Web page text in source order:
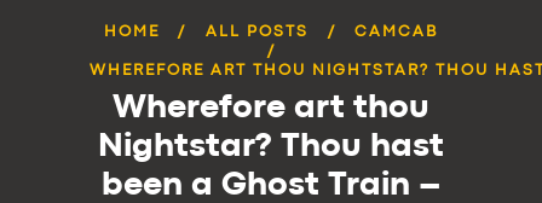
HOME ALL POSTS CAMCAB
WHEREFORE ART THOU NIGHTSTAR? THOU
Wherefore art thou
Nightstar? Thou hast
been a Ghost Train –